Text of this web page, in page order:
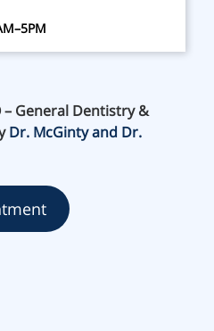
– General Dentistry &
Dr. McGinty and Dr.